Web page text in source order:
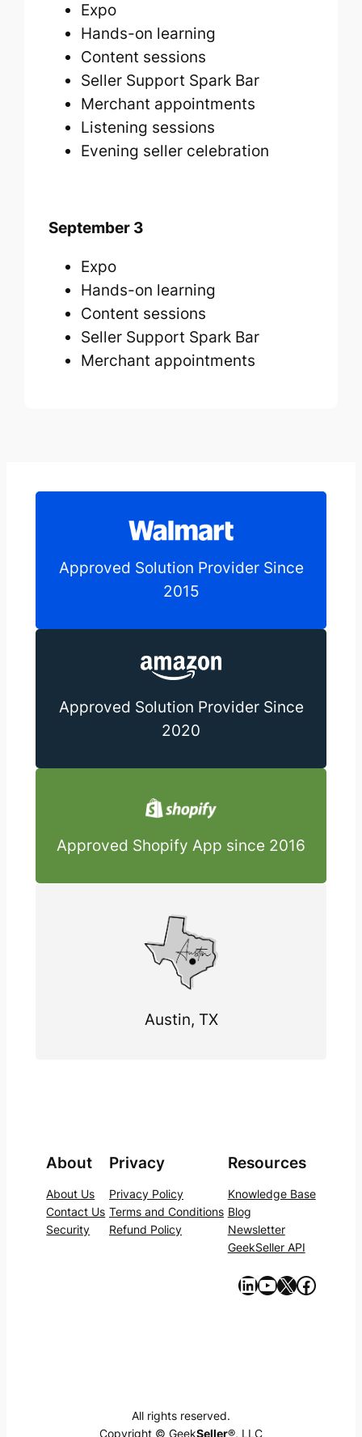
Expo
Hands-on learning
Content sessions
Seller Support Spark Bar
Merchant appointments
Listening sessions
Evening seller celebration
September 3
Expo
Hands-on learning
Content sessions
Seller Support Spark Bar
Merchant appointments
Approved Solution Provider Since
2015
Approved Solution Provider Since
2020
Approved Shopify App since 2016
Austin, TX
About
About Us
Contact Us
Security
Privacy
Privacy Policy
Terms and Conditions
Refund Policy
Resources
Knowledge Base
Blog
Newsletter
GeekSeller API
https://www.linkedin.com/company/geekseller/ YouTube X Facebook
All rights reserved.
Copyright © GeekSeller®, LLC